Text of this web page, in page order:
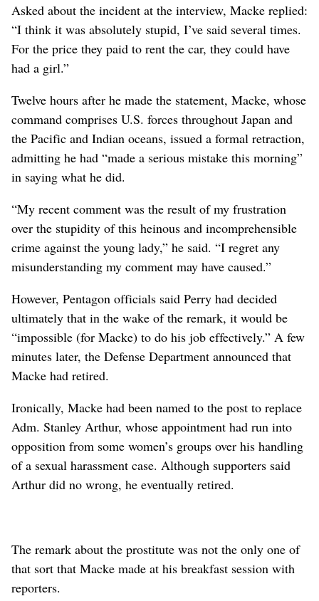
Asked about the incident at the interview, Macke replied:
“I think it was absolutely stupid, I’ve said several times.
For the price they paid to rent the car, they could have
had a girl.”
Twelve hours after he made the statement, Macke, whose
command comprises U.S. forces throughout Japan and
the Pacific and Indian oceans, issued a formal retraction,
admitting he had “made a serious mistake this morning”
in saying what he did.
“My recent comment was the result of my frustration
over the stupidity of this heinous and incomprehensible
crime against the young lady,” he said. “I regret any
misunderstanding my comment may have caused.”
However, Pentagon officials said Perry had decided
ultimately that in the wake of the remark, it would be
“impossible (for Macke) to do his job effectively.” A few
minutes later, the Defense Department announced that
Macke had retired.
Ironically, Macke had been named to the post to replace
Adm. Stanley Arthur, whose appointment had run into
opposition from some women’s groups over his handling
of a sexual harassment case. Although supporters said
Arthur did no wrong, he eventually retired.
The remark about the prostitute was not the only one of
that sort that Macke made at his breakfast session with
reporters.